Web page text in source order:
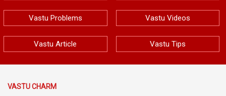
Vastu Problems Vastu Videos
Vastu Article Vastu Tips
VASTU CHARM